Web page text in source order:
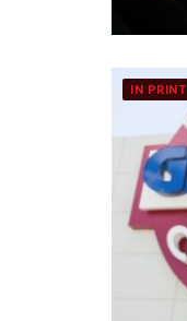
IN PRINT